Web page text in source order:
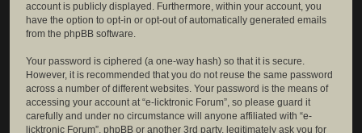
account is publicly displayed. Furthermore, within your account, you
have the option to opt-in or opt-out of automatically generated emails
from the phpBB software.
Your password is ciphered (a one-way hash) so that it is secure.
However, it is recommended that you do not reuse the same password
across a number of different websites. Your password is the means of
accessing your account at “e-licktronic Forum”, so please guard it
carefully and under no circumstance will anyone affiliated with “e-
licktronic Forum”, phpBB or another 3rd party, legitimately ask you for